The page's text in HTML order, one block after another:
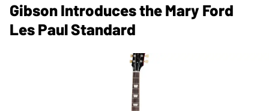
Gibson Introduces the Mary Ford
Les Paul Standard